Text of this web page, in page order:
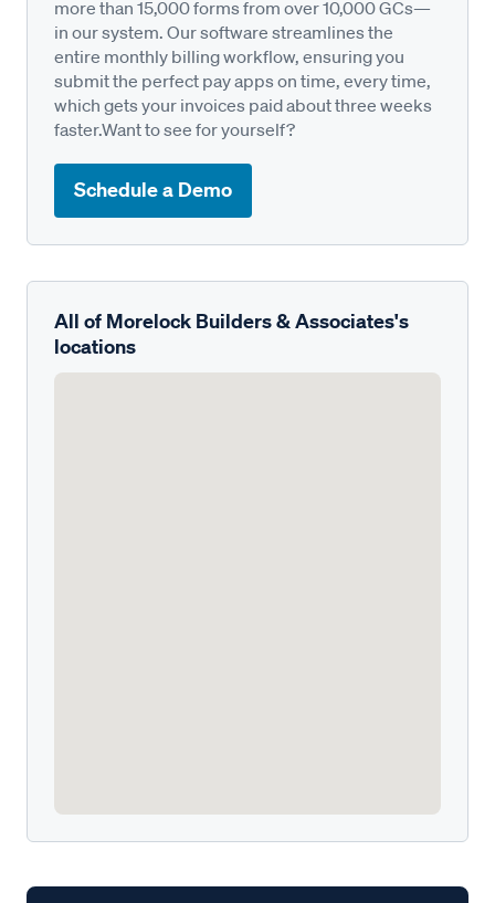
more than 15,000 forms from over 10,000 GCs—
in our system. Our software streamlines the
entire monthly billing workflow, ensuring you
submit the perfect pay apps on time, every time,
which gets your invoices paid about three weeks
faster.Want to see for yourself?
Schedule a Demo
All of Morelock Builders & Associates's
locations